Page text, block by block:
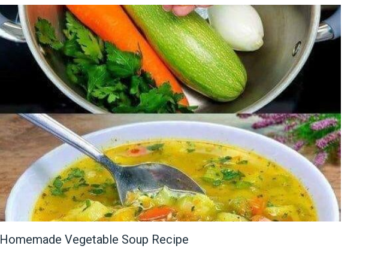
Homemade Vegetable Soup Recipe